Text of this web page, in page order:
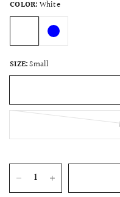
COLOR: White
SIZE:Small